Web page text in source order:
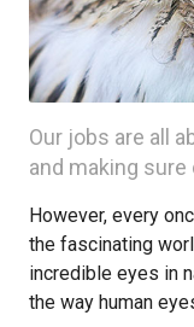
Our jobs are all
and making
However, every
the fascinating
incredible eyes in
the way human